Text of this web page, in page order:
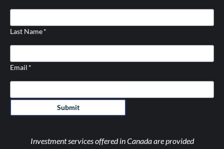
Last Name*
Email *
Submit
Investment services offered in Canada are provided